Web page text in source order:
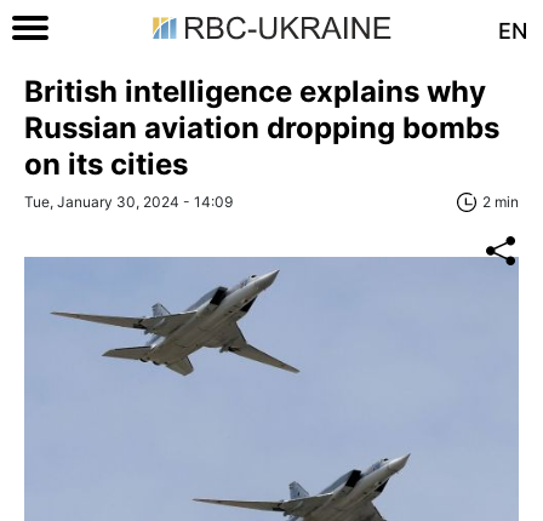
EN
British intelligence explains why
Russian aviation dropping bombs
on its cities
Tue, January 30, 2024 - 14:09 2 min